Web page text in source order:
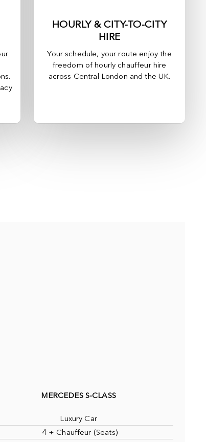
HOURLY & CITY-TO-CITY
HIRE
Your schedule, your route enjoy the
freedom of hourly chauffeur hire
across Central London and the UK.
MERCEDES S-CLASS
Luxury Car
4 + Chauffeur (Seats)